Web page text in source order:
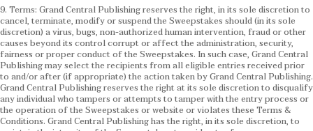
9. Terms: Grand Central Publishing reserves the right, in its sole discretion to
cancel, terminate, modify or suspend the Sweepstakes should (in its sole
discretion) a virus, bugs, non-authorized human intervention, fraud or other
causes beyond its control corrupt or affect the administration, security,
fairness or proper conduct of the Sweepstakes. In such case, Grand Central
Publishing may select the recipients from all eligible entries received prior
to and/or after (if appropriate) the action taken by Grand Central Publishing.
Grand Central Publishing reserves the right at its sole discretion to disqualify
any individual who tampers or attempts to tamper with the entry process or
the operation of the Sweepstakes or website or violates these Terms &
Conditions. Grand Central Publishing has the right, in its sole discretion, to